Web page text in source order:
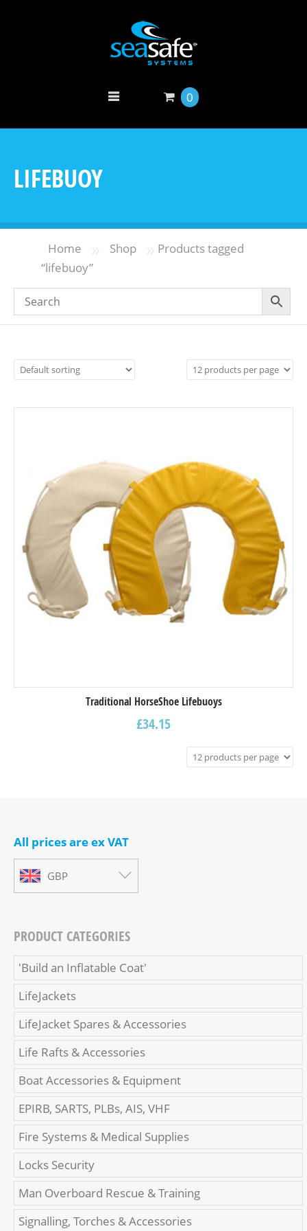
0
LIFEBUOY
Home » Shop » Products tagged
“lifebuoy”
Traditional HorseShoe Lifebuoys
£34.15
All prices are ex VAT
GBP
PRODUCT CATEGORIES
'Build an Inflatable Coat'
LifeJackets
LifeJacket Spares & Accessories
Life Rafts & Accessories
Boat Accessories & Equipment
EPIRB, SARTS, PLBs, AIS, VHF
Fire Systems & Medical Supplies
Locks Security
Man Overboard Rescue & Training
Signalling, Torches & Accessories